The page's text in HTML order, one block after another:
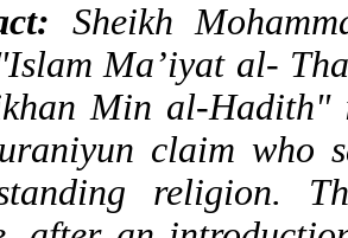
Abstract: Sheikh
book "Islam Ma’iyat
Munsikhan Min al-
the Quraniyun
understanding